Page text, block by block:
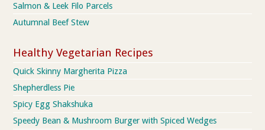
Salmon & Leek Filo Parcels
Autumnal Beef Stew
Healthy Vegetarian Recipes
Quick Skinny Margherita Pizza
Shepherdless Pie
Spicy Egg Shakshuka
Speedy Bean & Mushroom Burger with Spiced Wedges